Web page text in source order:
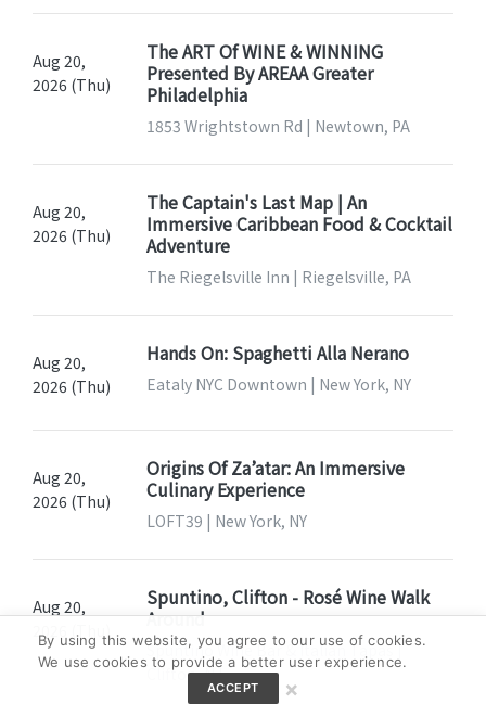
Aug 20,
2026 (Thu)
The ART Of WINE & WINNING
Presented By AREAA Greater
Philadelphia
1853 Wrightstown Rd | Newtown, PA
Aug 20,
2026 (Thu)
The Captain's Last Map | An
Immersive Caribbean Food & Cocktail
Adventure
The Riegelsville Inn | Riegelsville, PA
Aug 20,
2026 (Thu)
Hands On: Spaghetti Alla Nerano
Eataly NYC Downtown | New York, NY
Aug 20,
2026 (Thu)
Origins Of Za’atar: An Immersive
Culinary Experience
LOFT39 | New York, NY
Aug 20,
2026 (Thu)
Spuntino, Clifton - Rosé Wine Walk
Around
Spuntino Wine Bar & Italian Tapas |
Clifton, NJ
By using this website, you agree to our use of cookies.
We use cookies to provide a better user experience.
ACCEPT ×